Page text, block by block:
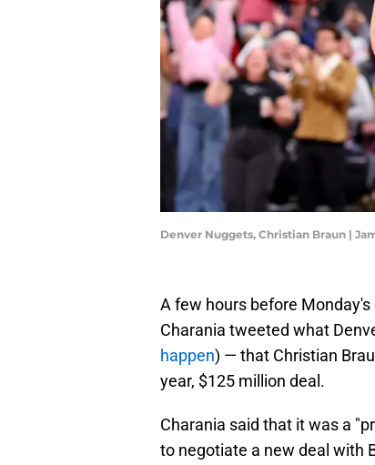
Denver Nuggets, Christian Braun |
A few hours before
Charania tweeted what
happen) — that Christian
year, $125 million deal.
Charania said that it was a
to negotiate a new deal with